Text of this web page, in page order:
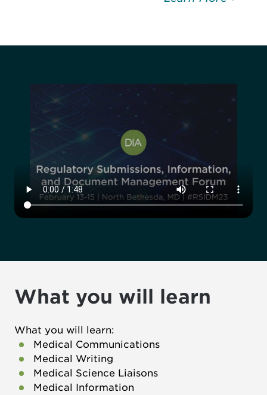
What you will learn
What you will learn:
Medical Communications
Medical Writing
Medical Science Liaisons
Medical Information